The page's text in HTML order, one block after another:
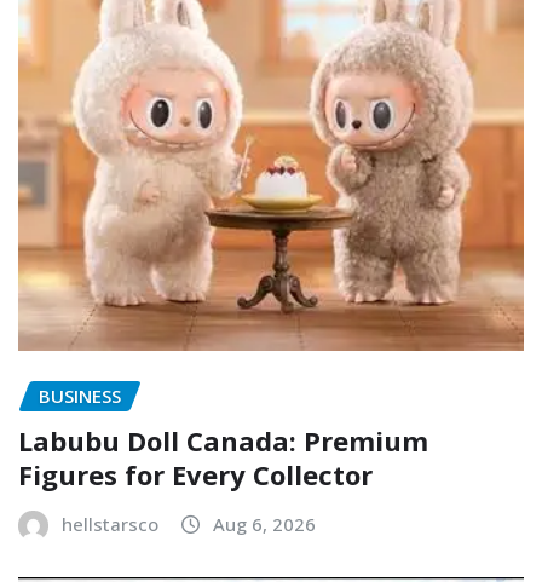
BUSINESS
Labubu Doll Canada: Premium
Figures for Every Collector
hellstarsco Aug 6, 2026